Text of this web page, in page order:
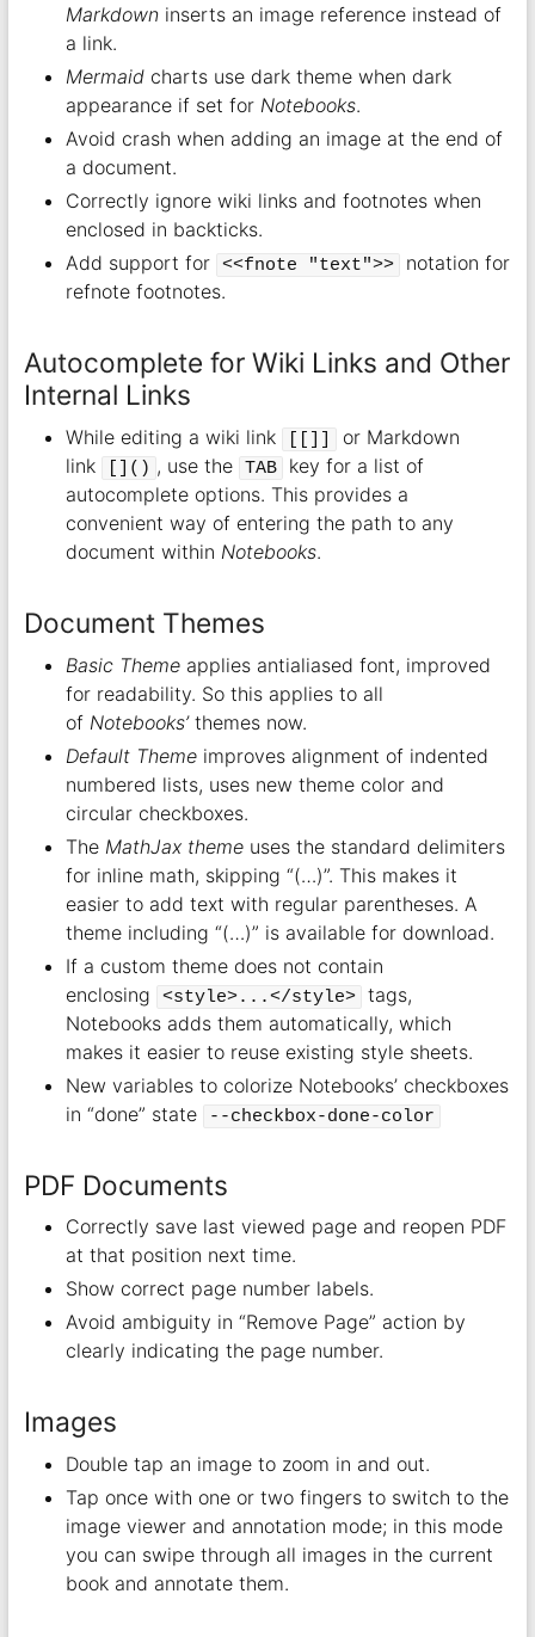
Markdowninserts an image reference instead of
a link.
Mermaidcharts use dark theme when dark
appearance if set for Notebooks.
Avoid crash when adding an image at the end of
a document.
Correctly ignore wiki links and footnotes when
enclosed in backticks.
Add support for
<<fnote "text">>
notation for
refnote footnotes.
Autocomplete for Wiki Links and Other
Internal Links
While editing a wiki link
or Markdown
link
[]() , use the TAB
key for a list of
autocomplete options. This provides a
convenient way of entering the path to any
document within Notebooks.
Document Themes
Basic Themeapplies antialiased font, improved
for readability. So this applies to all
of Notebooks’themes now.
Default Themeimproves alignment of indented
numbered lists, uses new theme color and
circular checkboxes.
The MathJax themeuses the standard delimiters
for inline math, skipping “(…)”. This makes it
easier to add text with regular parentheses. A
theme including “(…)” is available for download.
If a custom theme does not contain
enclosing
<style>...</style>
tags,
Notebooks adds them automatically, which
makes it easier to reuse existing style sheets.
New variables to colorize Notebooks’ checkboxes
in “done” state
--checkbox-done-color
PDF Documents
Correctly save last viewed page and reopen PDF
at that position next time.
Show correct page number labels.
Avoid ambiguity in “Remove Page” action by
clearly indicating the page number.
Images
Double tap an image to zoom in and out.
Tap once with one or two fingers to switch to the
image viewer and annotation mode; in this mode
you can swipe through all images in the current
book and annotate them.